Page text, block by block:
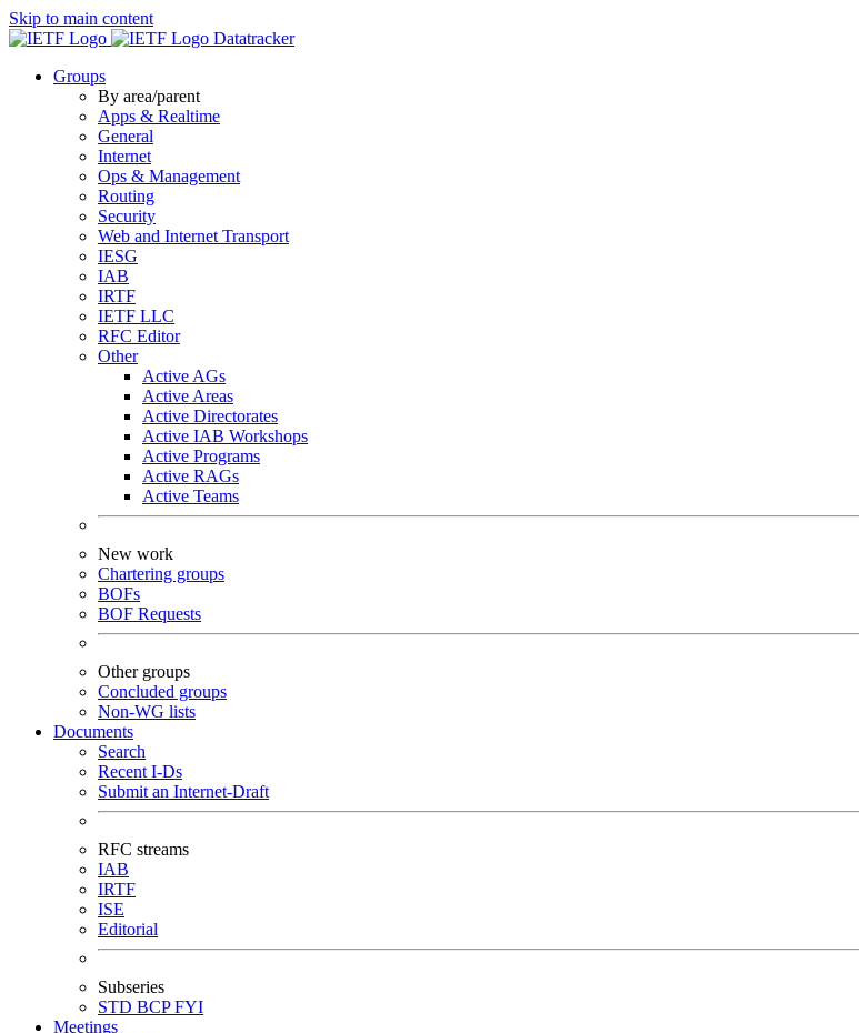
Skip to main content
Datatracker
Groups
By area/parent
Apps & Realtime
General
Internet
Ops & Management
Routing
Security
Web and Internet Transport
IESG
IAB
IRTF
IETF LLC
RFC Editor
Other
Active AGs
Active Areas
Active Directorates
Active IAB Workshops
Active Programs
Active RAGs
Active Teams
New work
Chartering groups
BOFs
BOF Requests
Other groups
Concluded groups
Non-WG lists
Documents
Search
Recent I-Ds
Submit an Internet-Draft
RFC streams
IAB
IRTF
ISE
Editorial
Subseries
STD BCPFYI
Meetings